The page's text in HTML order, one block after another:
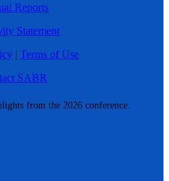
from the 2026 conference.
Reports
Statement
| Terms of Use
SABR